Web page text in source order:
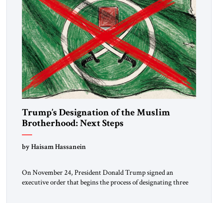
Trump’s Designation of the Muslim
Brotherhood: Next Steps
by Haisam Hassanein
On November 24, President Donald Trump signed an
executive order that begins the process of designating three